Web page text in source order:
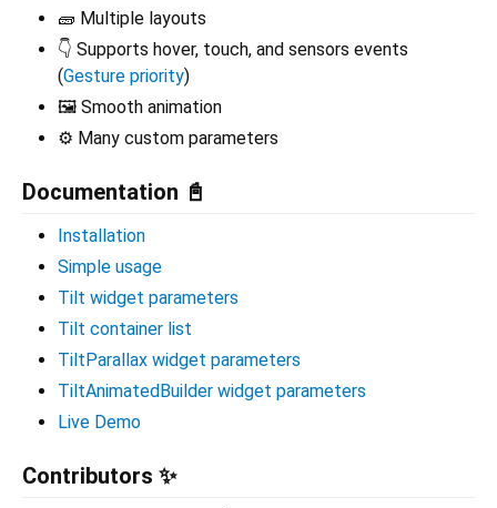
🧱 Multiple layouts
👇 Supports hover, touch, and sensors events
(Gesture priority)
🖼️ Smooth animation
⚙️ Many custom parameters
Documentation 📓
Installation
Simple usage
Tilt widget parameters
Tilt container list
TiltParallax widget parameters
TiltAnimatedBuilder widget parameters
Live Demo
Contributors ✨